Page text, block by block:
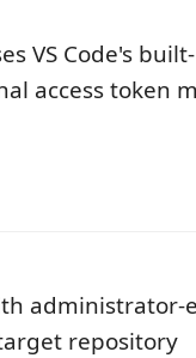
VS Code's
access token
administrator-
repository